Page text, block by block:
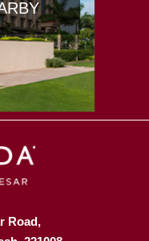
Road,